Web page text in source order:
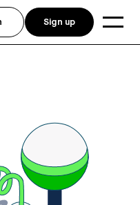
Sign up